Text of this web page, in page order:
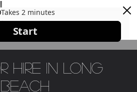
Hire in Long
Beach